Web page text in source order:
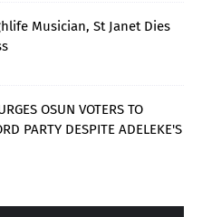
Musician, St Janet Dies
OSUN VOTERS TO
PARTY DESPITE ADELEKE'S